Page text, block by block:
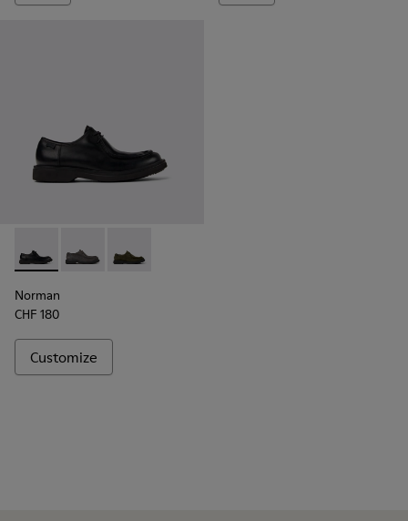
Norman - K100999-001 - Black Leather Shoes for Men.
Norman - K100999-005
Norman - K100999-002
Norman
CHF 180
Customize